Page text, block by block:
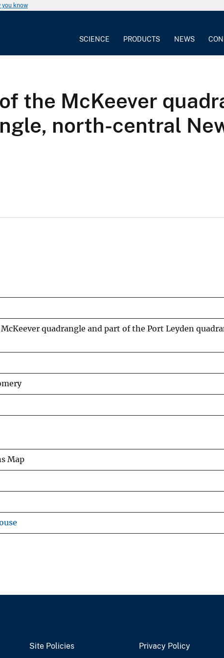
you know
SCIENCE PRODUCTS NEWS
the McKeever
north-central
quadrangle and part of the Port Leyden
Map
Site Policies Privacy Policy